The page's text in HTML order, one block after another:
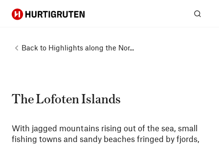
Hurtigruten
Back to Highlights along the Nor...
The Lofoten Islands
With jagged mountains rising out of the sea, small
fishing towns and sandy beaches fringed by fjords,